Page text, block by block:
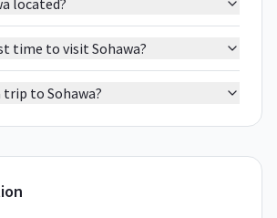
located?
time to visit Sohawa?
trip to Sohawa?